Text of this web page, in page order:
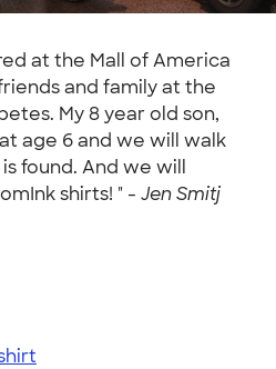
at the Mall of America
and family at the
My 8 year old son,
age 6 and we will walk
found. And we will
shirts! " - Jen Smitj